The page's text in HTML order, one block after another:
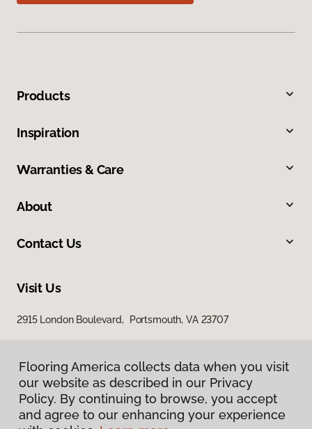
Products
Inspiration
Warranties & Care
About
Contact Us
Visit Us
2915 London Boulevard, Portsmouth, VA 23707
Flooring America collects data when you visit
our website as described in our Privacy
Policy. By continuing to browse, you accept
and agree to our enhancing your experience